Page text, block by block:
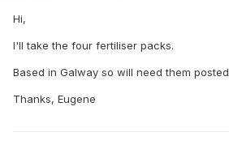
Hi,
I'll take the four fertiliser packs.
Based in Galway so will need them posted
Thanks, Eugene